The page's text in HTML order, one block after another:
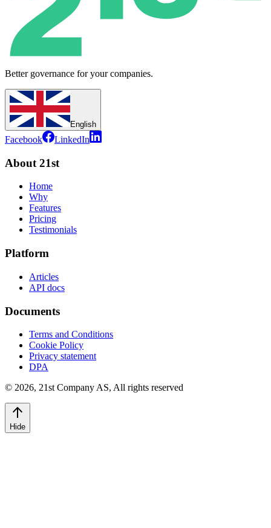
Better governance for your companies.
English
Facebook LinkedIn
About 21st
Home
Why
Features
Pricing
Testimonials
Platform
Articles
API docs
Documents
Terms and Conditions
Cookie Policy
Privacy statement
DPA
© 2026, 21st Company AS, All rights reserved
Hide